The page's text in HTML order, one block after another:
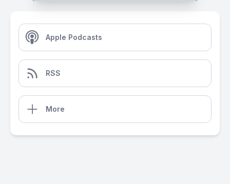
Apple Podcasts
RSS
More